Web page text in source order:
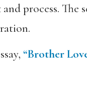
process. The
“Brother